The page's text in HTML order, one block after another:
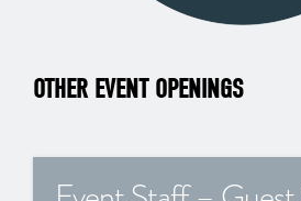
OTHER EVENT OPENINGS